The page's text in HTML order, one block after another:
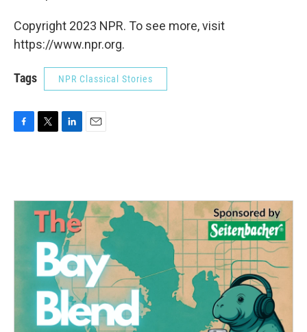
Copyright 2023 NPR. To see more, visit
https://www.npr.org.
Tags NPR Classical Stories
o
e
r
d
n